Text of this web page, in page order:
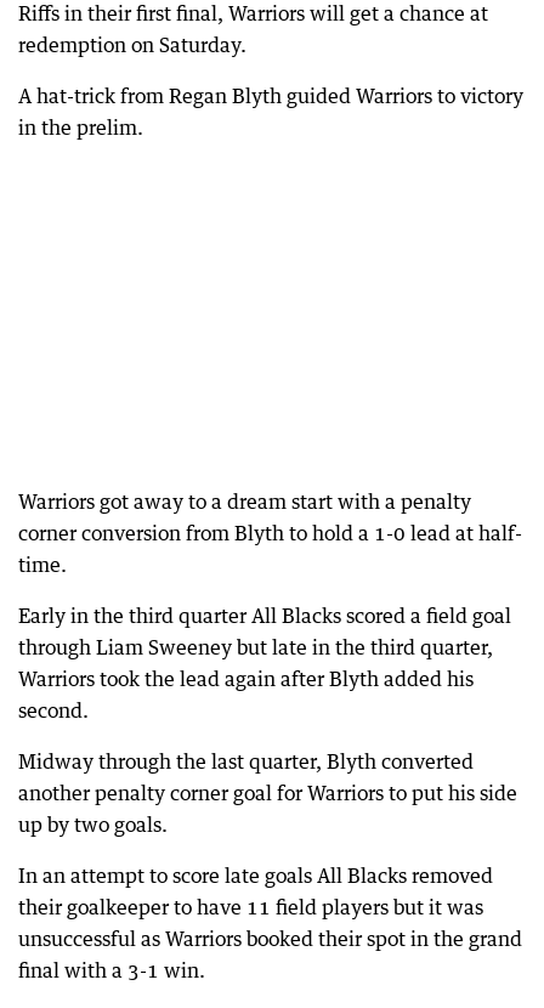
Riffs in their first final, Warriors will get a chance at
redemption on Saturday.
A hat-trick from Regan Blyth guided Warriors to victory
in the prelim.
Warriors got away to a dream start with a penalty
corner conversion from Blyth to hold a 1-0 lead at half-
time.
Early in the third quarter All Blacks scored a field goal
through Liam Sweeney but late in the third quarter,
Warriors took the lead again after Blyth added his
second.
Midway through the last quarter, Blyth converted
another penalty corner goal for Warriors to put his side
up by two goals.
In an attempt to score late goals All Blacks removed
their goalkeeper to have 11 field players but it was
unsuccessful as Warriors booked their spot in the grand
final with a 3-1 win.